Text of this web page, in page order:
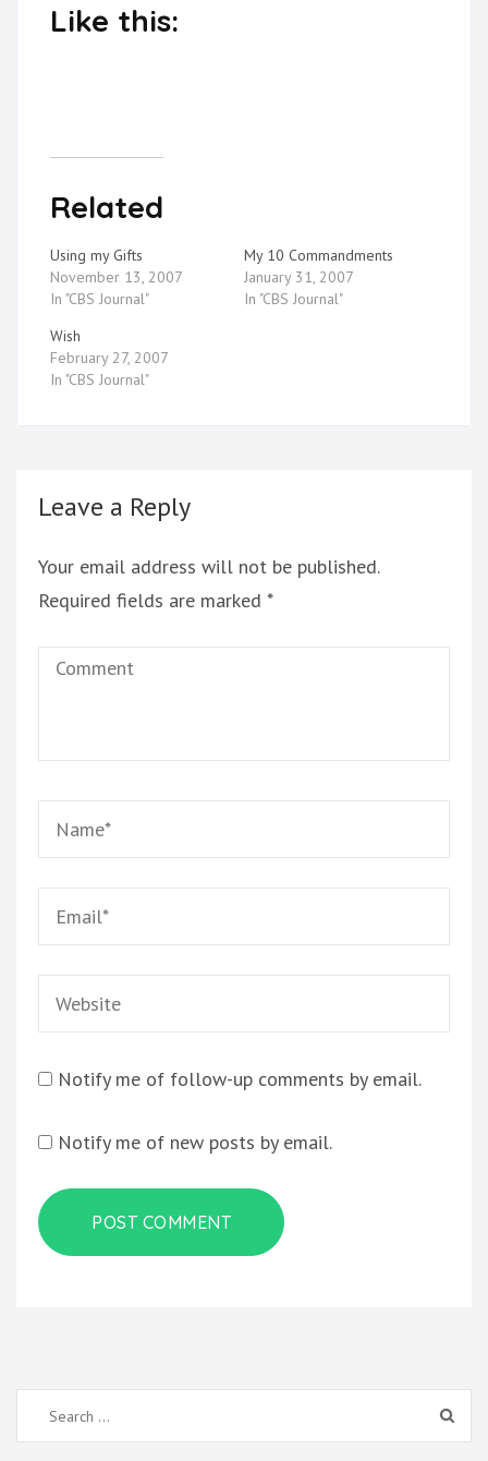
Like this:
Related
Using my Gifts
November 13, 2007
In "CBS Journal"
My 10 Commandments
January 31, 2007
In "CBS Journal"
Wish
February 27, 2007
In "CBS Journal"
Leave a Reply
Your email address will not be published.
Required fields are marked *
Comment
Notify me of follow-up comments by email.
Notify me of new posts by email.
Search
for: